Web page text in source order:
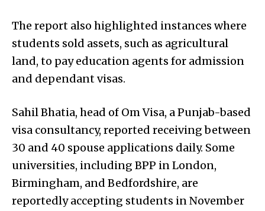
The report also highlighted instances where
students sold assets, such as agricultural
land, to pay education agents for admission
and dependant visas.
Sahil Bhatia, head of Om Visa, a Punjab-based
visa consultancy, reported receiving between
30 and 40 spouse applications daily. Some
universities, including BPP in London,
Birmingham, and Bedfordshire, are
reportedly accepting students in November